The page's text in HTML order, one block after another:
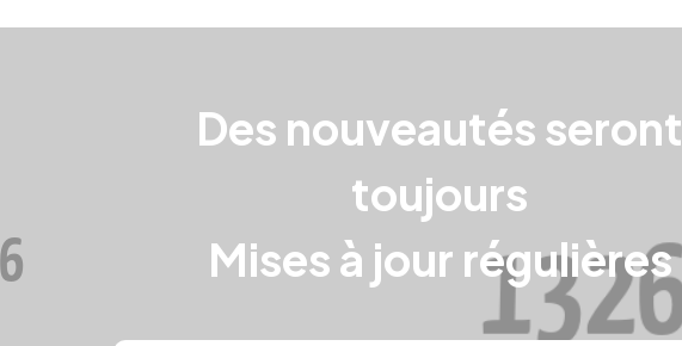
Des nouveautés seront
toujours
Mises à jour régulières